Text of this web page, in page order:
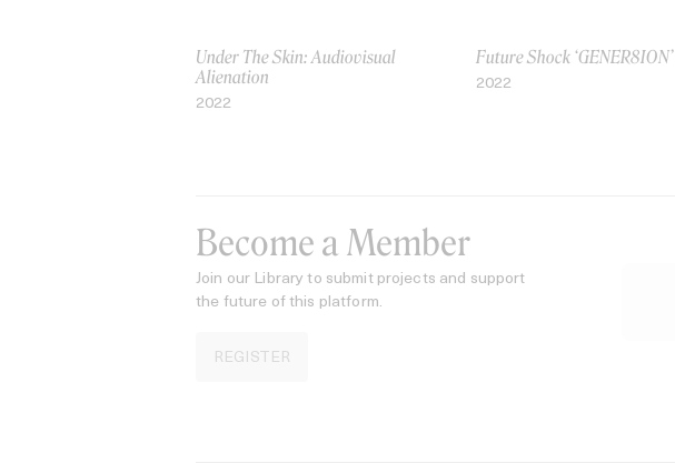
Under The Skin: Audiovisual
Alienation
2022
Future Shock ‘GENER8ION’
2022
Become a Member
Join our Library to submit projects and support
the future of this platform.
REGISTER